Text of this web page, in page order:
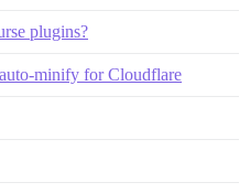
plugins?
minify for Cloudflare